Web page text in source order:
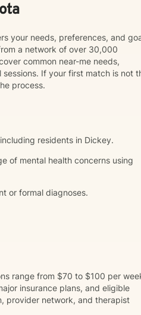
your needs, preferences, and
a network of over 30,000
common near-me needs,
If your first match is not
process.
residents in Dickey.
of mental health concerns using
or formal diagnoses.
range from $70 to $100 per
insurance plans, and eligible
provider network, and therapist